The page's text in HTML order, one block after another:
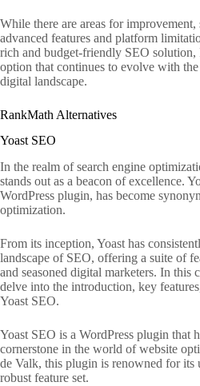
While there are areas for
advanced features and platform
rich and budget-friendly SEO solution,
option that continues to evolve with
digital landscape.
RankMath Alternatives
Yoast SEO
In the realm of search engine
stands out as a beacon of excellence.
WordPress plugin, has become
optimization.
From its inception, Yoast has
landscape of SEO, offering a suite of
and seasoned digital marketers. In this
delve into the introduction, key
Yoast SEO.
Yoast SEO is a WordPress plugin that
cornerstone in the world of website
de Valk, this plugin is renowned for its
robust feature set.